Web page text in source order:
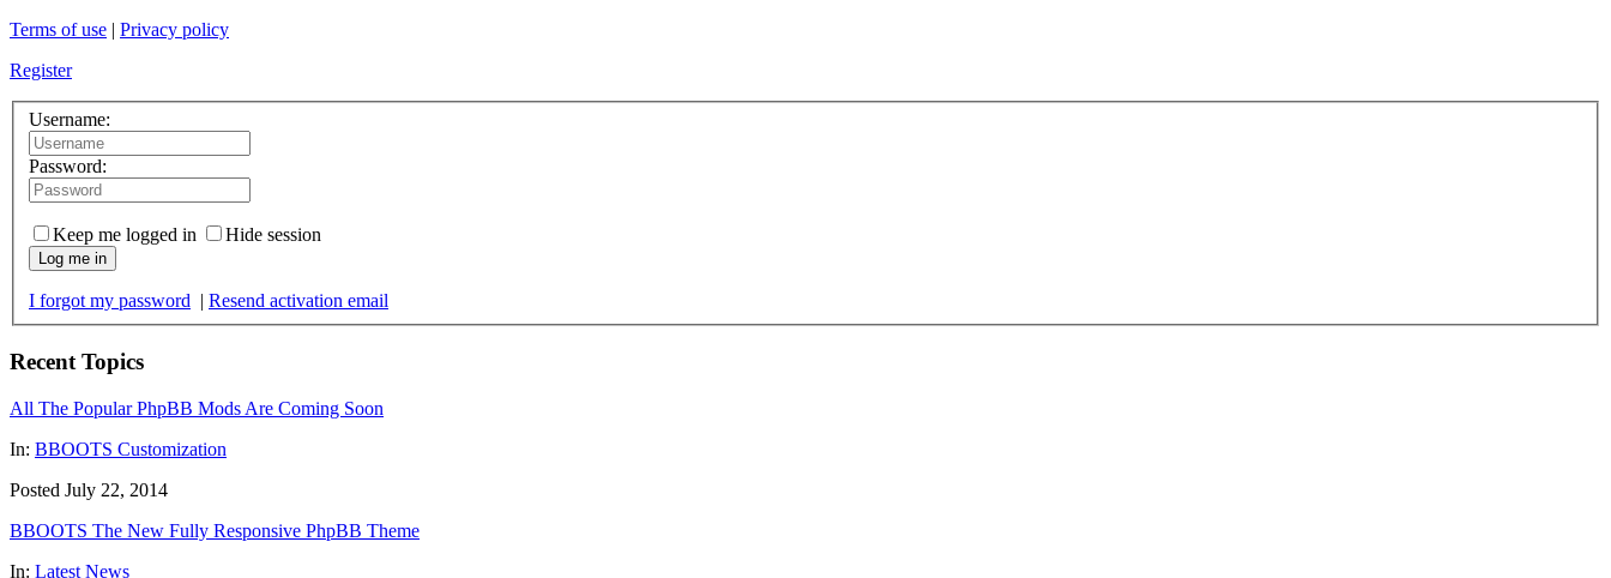
Terms of use | Privacy policy
Register
Username:
Password:
Keep me logged in Hide session
Log me in
I forgot my password | Resend activation email
Recent Topics
All The Popular PhpBB Mods Are Coming Soon
In: BBOOTS Customization
Posted July 22, 2014
BBOOTS The New Fully Responsive PhpBB Theme
In: Latest News